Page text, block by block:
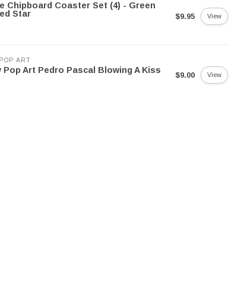
Chipboard Coaster Set (4) - Green
Star
$9.95 View
ART
Pop Art Pedro Pascal Blowing A Kiss
$9.00 View